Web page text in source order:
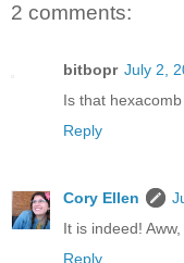
2 comments:
bitbopr July 2,
Is that
Reply
Cory Ellen
It is indeed!
Reply